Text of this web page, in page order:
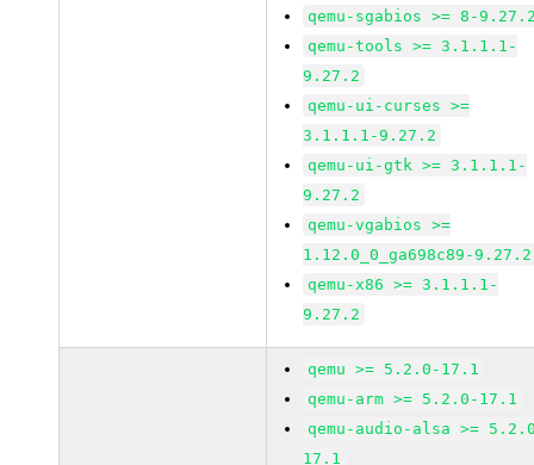
qemu-sgabios >= 8-
qemu-tools >= 3.1.1.1-
9.27.2
qemu-ui-curses >=
3.1.1.1-9.27.2
qemu-ui-gtk >= 3.1.1.1-
9.27.2
qemu-vgabios >=
1.12.0_0_ga698c89-9.27.2
qemu-x86 >= 3.1.1.1-
9.27.2
qemu >= 5.2.0-17.1
qemu-arm >= 5.2.0-17.1
qemu-audio-alsa >=
17.1